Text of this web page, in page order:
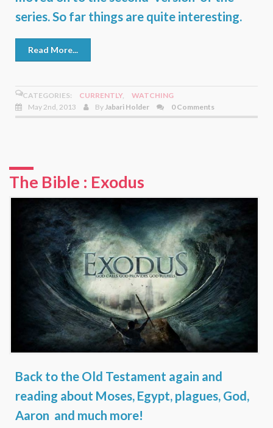
series. So far things are quite interesting.
Read More...
CATEGORIES: CURRENTLY,
WATCHING
May 2nd, 2013
ByJabari Holder 0 Comments
The Bible : Exodus
Back to the Old Testament again and
reading about Moses, Egypt, plagues, God,
Aaron and much more!